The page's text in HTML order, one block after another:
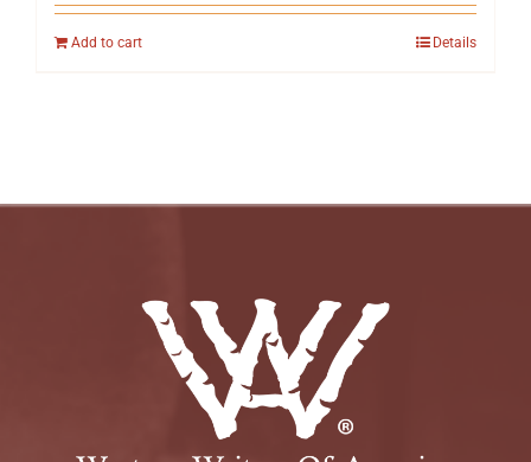
Add to cart Details